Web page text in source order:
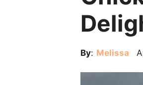
By: Melissa